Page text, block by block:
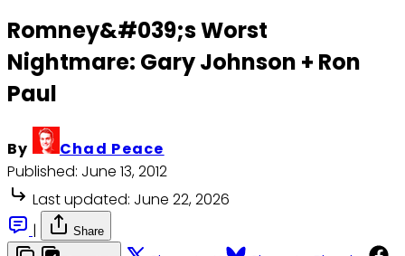
Romney&#039;s Worst
Nightmare: Gary Johnson + Ron
Paul
By
Chad Peace
Published: June 13, 2012
Last updated: June 22, 2026
|
Share